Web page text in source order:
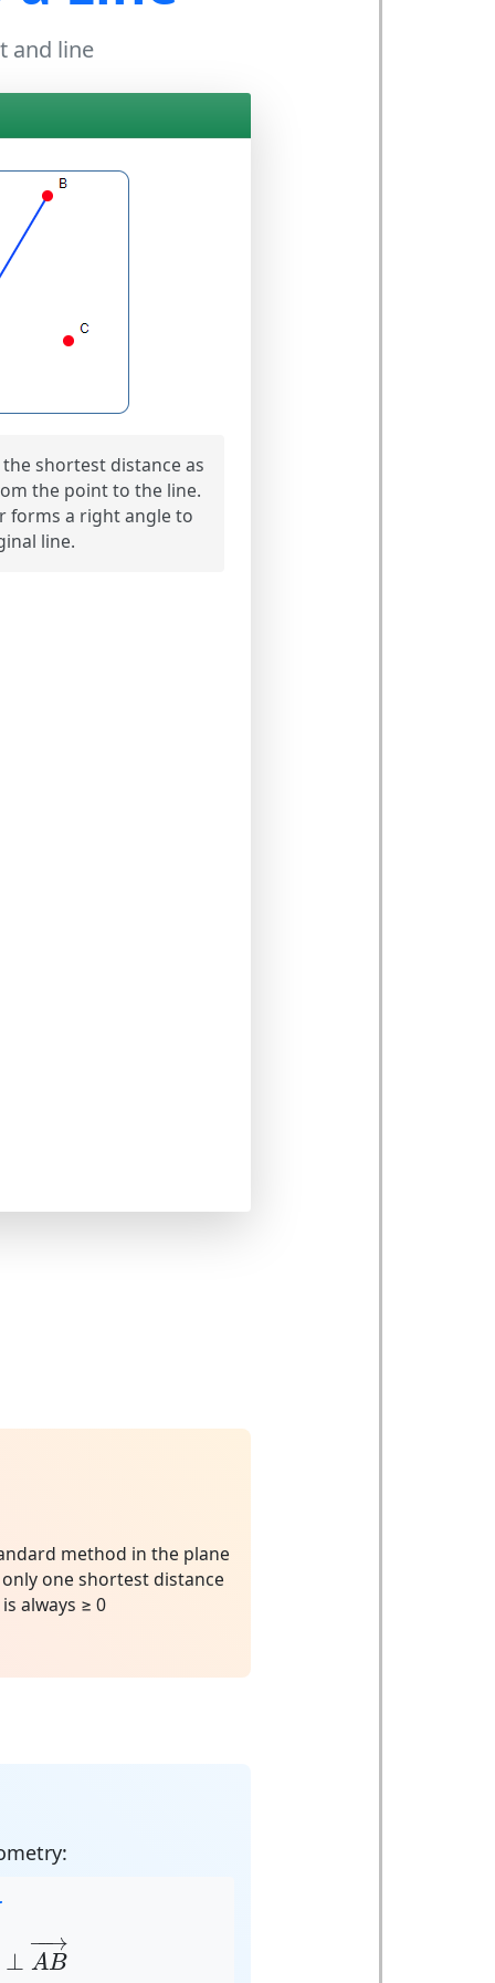
and line
shortest distance as
the point to the line.
forms a right angle to
line.
method in the plane
one shortest distance
always ≥ 0
⊥
−
−→
AB
→⊥A